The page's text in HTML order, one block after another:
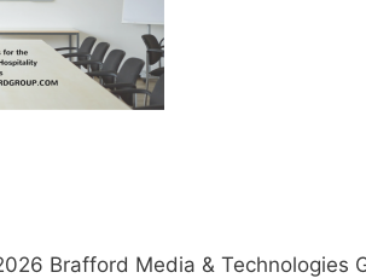
Brafford Media & Technologies